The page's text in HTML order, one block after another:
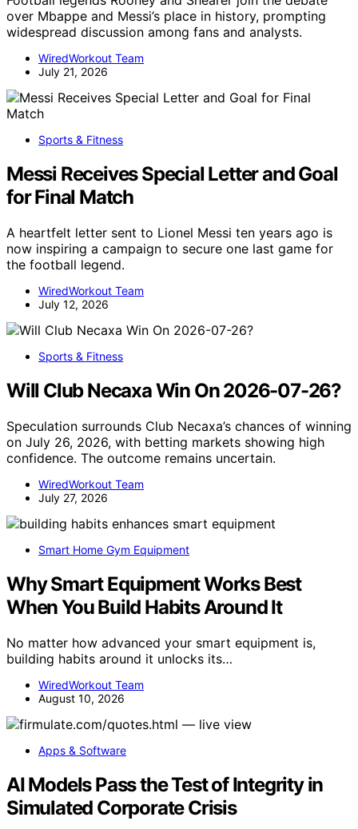
over Mbappe and Messi’s place in history, prompting
widespread discussion among fans and analysts.
WiredWorkout Team
July 21, 2026
Sports & Fitness
Messi Receives Special Letter and Goal
for Final Match
A heartfelt letter sent to Lionel Messi ten years ago is
now inspiring a campaign to secure one last game for
the football legend.
WiredWorkout Team
July 12, 2026
Sports & Fitness
Will Club Necaxa Win On 2026-07-26?
Speculation surrounds Club Necaxa’s chances of winning
on July 26, 2026, with betting markets showing high
confidence. The outcome remains uncertain.
WiredWorkout Team
July 27, 2026
Smart Home Gym Equipment
Why Smart Equipment Works Best
When You Build Habits Around It
No matter how advanced your smart equipment is,
building habits around it unlocks its…
WiredWorkout Team
August 10, 2026
Apps & Software
AI Models Pass the Test of Integrity in
Simulated Corporate Crisis